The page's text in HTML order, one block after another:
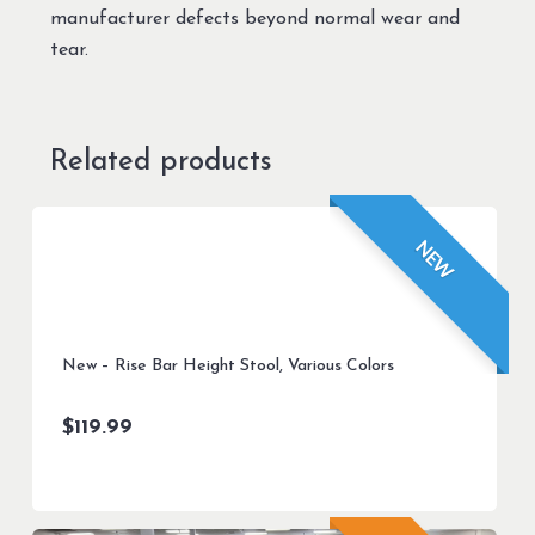
manufacturer defects beyond normal wear and
tear.
Related products
NEW
New – Rise Bar Height Stool, Various Colors
$119.99